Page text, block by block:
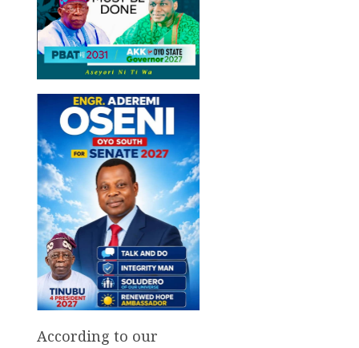
According to our